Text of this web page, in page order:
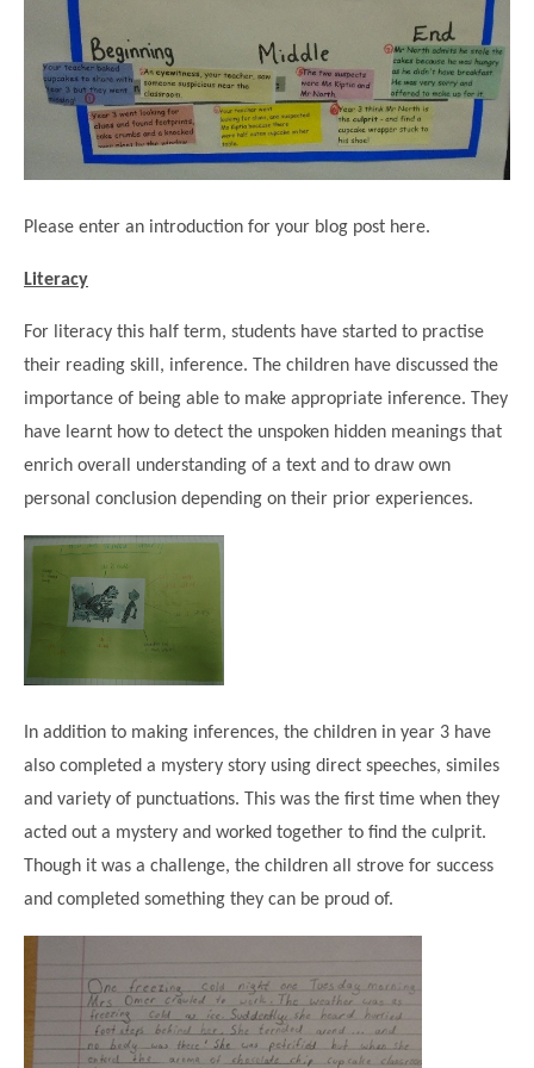
Pupil Premium & Sports Premium
Prospectus
Concerns & Complaints
Local Advisory Board
Before & After School Care
EYFS Transition
Newsletters
Feedback from Parents
Support for Parents
LPP Award
School Money
School News
Newham CAMHS
Chill and Chat
Forest School
Computing
Geography
History
RE
Performing Arts
Music
PE
Languages
Poetry Corner
Helping your child
Home Learning
Year 3
Year 4
Year 5
East London Alliance SCITT
Eco Award
Friends of Curwen
Kensington Primary School
Local Councillors
Newham Partnership Working
North Beckton Primary School
Parent & Toddler Group
Plaistow Children's Centre
Ranelagh Primary School
Student School Council Podcasts
Tollgate Teaching Alliance
Volunteering
Local Holiday Activities
Plaistow Community Centre
Better Points Challenge
Contact Us
Please enter an introduction for your blog post here.
Literacy
For literacy this half term, students have started to practise
their reading skill, inference. The children have discussed the
importance of being able to make appropriate inference. They
have learnt how to detect the unspoken hidden meanings that
enrich overall understanding of a text and to draw own
personal conclusion depending on their prior experiences.
In addition to making inferences, the children in year 3 have
also completed a mystery story using direct speeches, similes
and variety of punctuations. This was the first time when they
acted out a mystery and worked together to find the culprit.
Though it was a challenge, the children all strove for success
and completed something they can be proud of.